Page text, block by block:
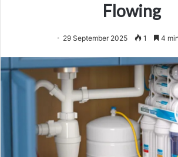
Flowing
29 September 2025 1 4